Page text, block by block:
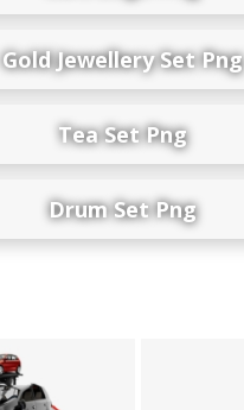
Gold Jewellery Set Png
Tea Set Png
Drum Set Png